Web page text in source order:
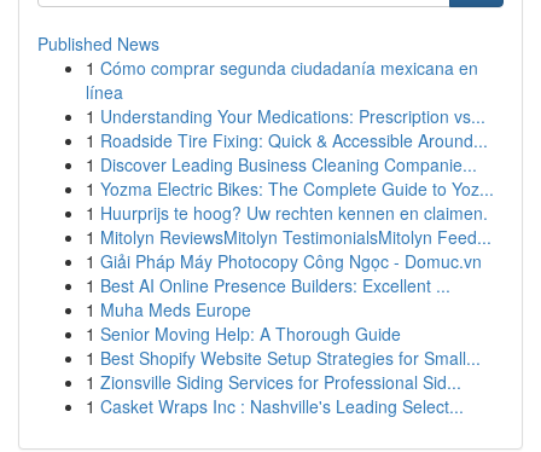
Published News
1 Cómo comprar segunda ciudadanía mexicana en
línea
1 Understanding Your Medications: Prescription vs...
1 Roadside Tire Fixing: Quick & Accessible Around...
1 Discover Leading Business Cleaning Companie...
1 Yozma Electric Bikes: The Complete Guide to Yoz...
1 Huurprijs te hoog? Uw rechten kennen en claimen.
1 Mitolyn ReviewsMitolyn TestimonialsMitolyn Feed...
1 Giải Pháp Máy Photocopy Công Ngọc - Domuc.vn
1 Best AI Online Presence Builders: Excellent ...
1 Muha Meds Europe
1 Senior Moving Help: A Thorough Guide
1 Best Shopify Website Setup Strategies for Small...
1 Zionsville Siding Services for Professional Sid...
1 Casket Wraps Inc : Nashville's Leading Select...